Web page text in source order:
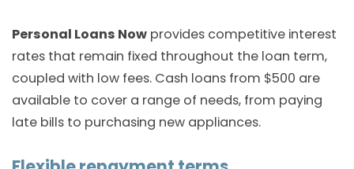
Personal Loans Now provides competitive interest
rates that remain fixed throughout the loan term,
coupled with low fees. Cash loans from $500 are
available to cover a range of needs, from paying
late bills to purchasing new appliances.